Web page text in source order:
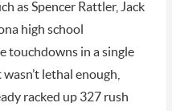
as Spencer Rattler, Jack
high school
touchdowns in a single
lethal enough,
racked up 327 rush